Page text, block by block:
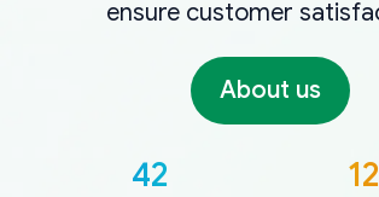
ensure customer
About us
42